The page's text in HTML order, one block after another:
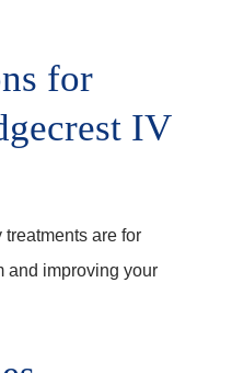
for
IV
are for
and improving your